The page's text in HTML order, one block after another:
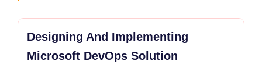
Designing And Implementing
Microsoft DevOps Solution